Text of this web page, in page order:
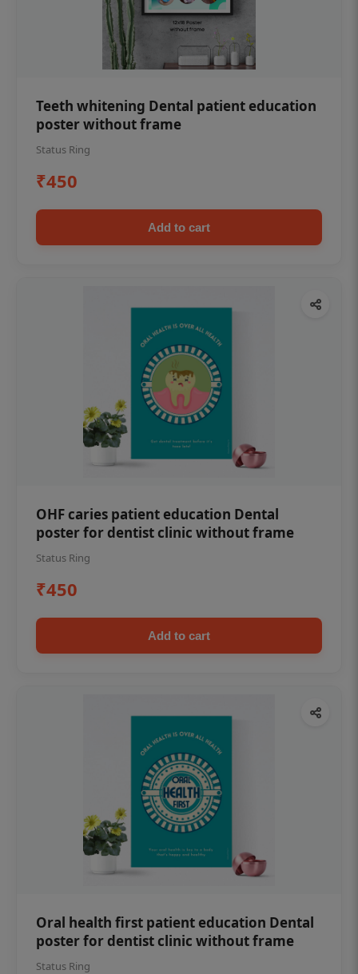
Teeth whitening Dental patient education
poster without frame
Status Ring
₹450
Add to cart
OHF caries patient education Dental
poster for dentist clinic without frame
Status Ring
₹450
Add to cart
Oral health first patient education Dental
poster for dentist clinic without frame
Status Ring